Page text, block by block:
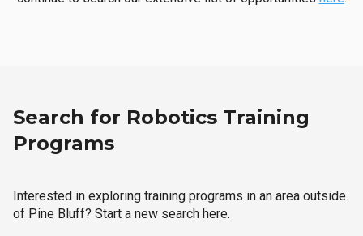
Search for Robotics Training
Programs
Interested in exploring training programs in an area outside
of Pine Bluff? Start a new search here.